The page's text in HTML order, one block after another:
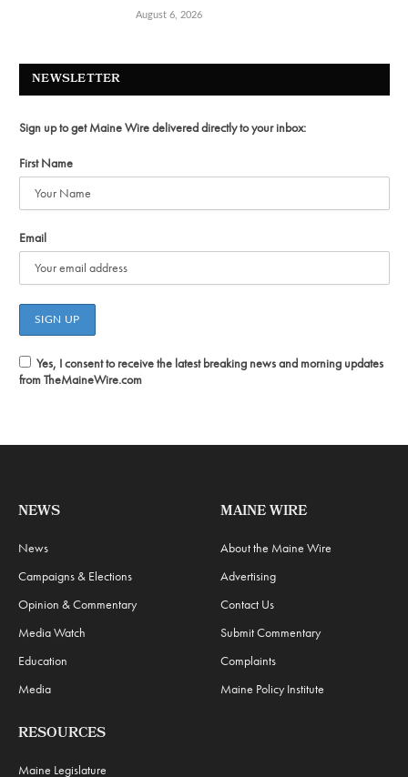
August 6, 2026
NEWSLETTER
Sign up to get Maine Wire delivered directly to your inbox:
First Name
Email
Yes, I consent to receive the latest breaking news and morning updates
from TheMaineWire.com
NEWS
News
Campaigns & Elections
Opinion & Commentary
Media Watch
Education
Media
MAINE WIRE
About the Maine Wire
Advertising
Contact Us
Submit Commentary
Complaints
Maine Policy Institute
RESOURCES
Maine Legislature